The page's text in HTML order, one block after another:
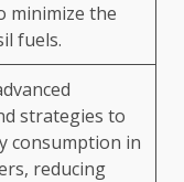
minimize the
fuels.
strategies to
consumption in
reducing